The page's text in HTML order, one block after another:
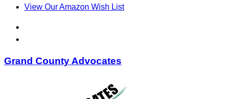
View Our Amazon Wish List
Grand County Advocates